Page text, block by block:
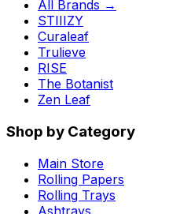
All Brands →
STIIIZY
Curaleaf
Trulieve
RISE
The Botanist
Zen Leaf
Shop by Category
Main Store
Rolling Papers
Rolling Trays
Ashtrays